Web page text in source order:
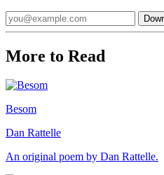
Email
address
More to Read
Besom
Dan Rattelle
An original poem by Dan Rattelle.